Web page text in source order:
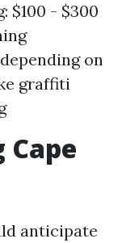
$100 - $300
on
graffiti
Cape
anticipate